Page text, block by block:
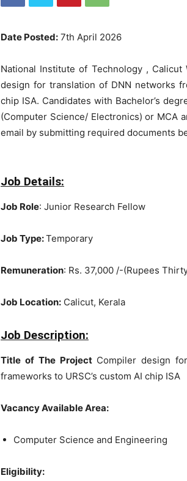
Date Posted: 7th April 2026
National Institute of Technology ,
design for translation of DNN networks
chip ISA. Candidates with Bachelor’s
(Computer Science/ Electronics) or MCA
email by submitting required documents
Job Details:
Job Role: Junior Research Fellow
Job Type:Temporary
Remuneration: Rs. 37,000 /-(Rupees
Job Location: Calicut, Kerala
Job Description:
Title of The ProjectCompiler design
frameworks to URSC’s custom AI chip ISA
Vacancy Available Area:
Computer Science and Engineering
Eligibility: